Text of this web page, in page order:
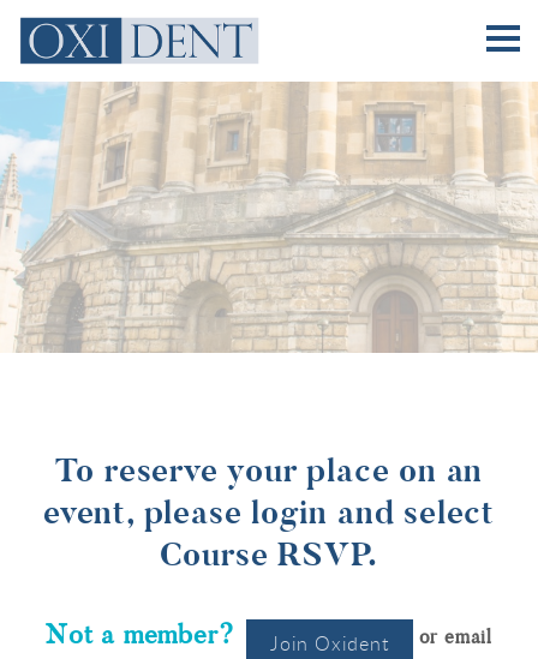
Practitioners
Practitioners
Events
Why Join
Sponsors
About
Contact
To reserve your place on an
event, please login and select
Course RSVP.
Not a member? Join Oxident or email